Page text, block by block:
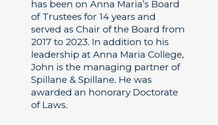
has been on Anna Maria’s Board
of Trustees for 14 years and
served as Chair of the Board from
2017 to 2023. In addition to his
leadership at Anna Maria College,
John is the managing partner of
Spillane & Spillane. He was
awarded an honorary Doctorate
of Laws.